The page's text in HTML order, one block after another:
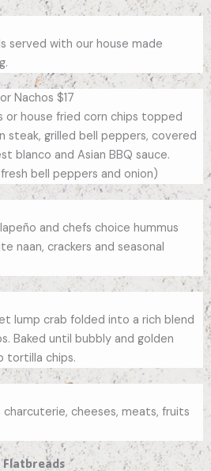
served with our house made
Nachos $17
or house fried corn chips topped
steak, grilled bell peppers, covered
blanco and Asian BBQ sauce.
bell peppers and onion)
and chefs choice hummus
naan, crackers and seasonal
lump crab folded into a rich blend
Baked until bubbly and golden
tortilla chips.
charcuterie, cheeses, meats, fruits
Flatbreads